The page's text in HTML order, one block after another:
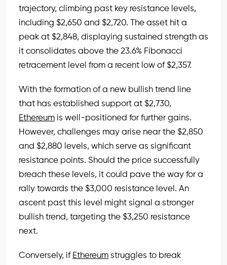
trajectory, climbing past key resistance levels,
including $2,650 and $2,720. The asset hit a
peak at $2,848, displaying sustained strength as
it consolidates above the 23.6% Fibonacci
retracement level from a recent low of $2,357.
With the formation of a new bullish trend line
that has established support at $2,730,
Ethereum is well-positioned for further gains.
However, challenges may arise near the $2,850
and $2,880 levels, which serve as significant
resistance points. Should the price successfully
breach these levels, it could pave the way for a
rally towards the $3,000 resistance level. An
ascent past this level might signal a stronger
bullish trend, targeting the $3,250 resistance
next.
Conversely, if Ethereum struggles to break